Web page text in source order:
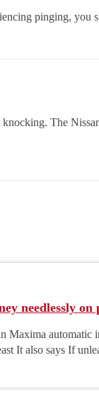
pinging, you
The
needlessly on
Maxima
It also says If